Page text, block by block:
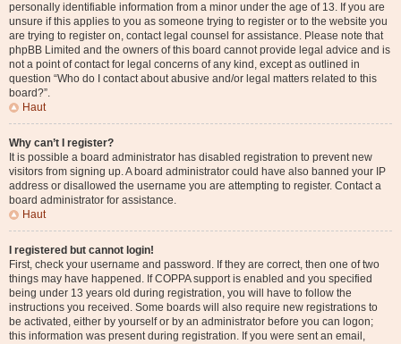
personally identifiable information from a minor under the age of 13. If you are
unsure if this applies to you as someone trying to register or to the website you
are trying to register on, contact legal counsel for assistance. Please note that
phpBB Limited and the owners of this board cannot provide legal advice and is
not a point of contact for legal concerns of any kind, except as outlined in
question “Who do I contact about abusive and/or legal matters related to this
board?”.
Haut
Why can’t I register?
It is possible a board administrator has disabled registration to prevent new
visitors from signing up. A board administrator could have also banned your IP
address or disallowed the username you are attempting to register. Contact a
board administrator for assistance.
Haut
I registered but cannot login!
First, check your username and password. If they are correct, then one of two
things may have happened. If COPPA support is enabled and you specified
being under 13 years old during registration, you will have to follow the
instructions you received. Some boards will also require new registrations to
be activated, either by yourself or by an administrator before you can logon;
this information was present during registration. If you were sent an email,